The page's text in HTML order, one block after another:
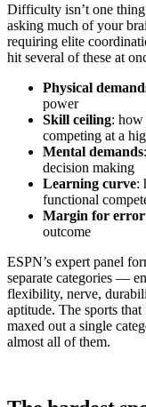
Difficulty isn’t one
asking much of your
requiring elite
hit several of these at
Physical
power
Skill ceiling: how
competing at a
Mental demands
decision making
Learning curve:
functional
Margin for error
outcome
ESPN’s expert panel
separate categories —
flexibility, nerve,
aptitude. The sports that
maxed out a single
almost all of them.